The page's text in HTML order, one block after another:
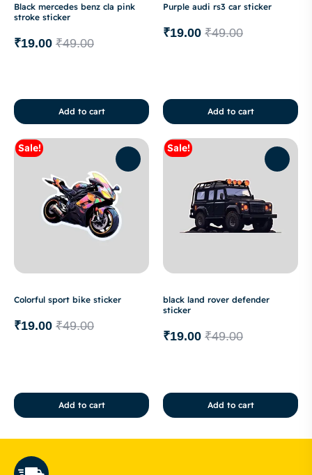
Black mercedes benz cla pink
stroke sticker
₹49.00
₹19.00
Add to cart
Purple audi rs3 car sticker
₹49.00
₹19.00
Add to cart
Sale!
Colorful sport bike sticker
₹49.00
₹19.00
Add to cart
Sale!
black land rover defender
sticker
₹49.00
₹19.00
Add to cart